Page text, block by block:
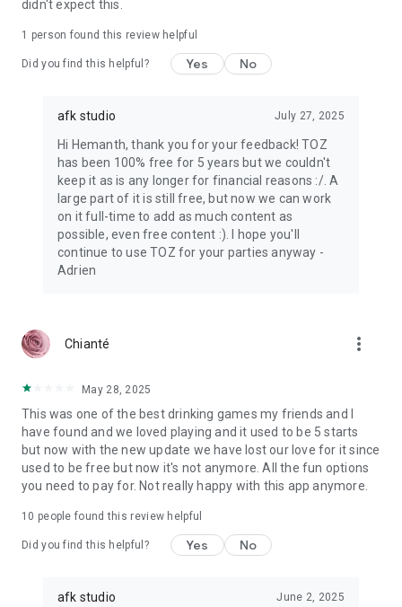
didn't expect this.
1 person found this review helpful
Did you find this helpful? Yes No
afk studio July 27, 2025
Hi Hemanth, thank you for your feedback! TOZ
has been 100% free for 5 years but we couldn't
keep it as is any longer for financial reasons :/. A
large part of it is still free, but now we can work
on it full-time to add as much content as
possible, even free content :). I hope you'll
continue to use TOZ for your parties anyway -
Adrien
Chianté more_vert
May 28, 2025
This was one of the best drinking games my friends and I
have found and we loved playing and it used to be 5 starts
but now with the new update we have lost our love for it since
used to be free but now it's not anymore. All the fun options
you need to pay for. Not really happy with this app anymore.
10 people found this review helpful
Did you find this helpful? Yes No
afk studio June 2, 2025